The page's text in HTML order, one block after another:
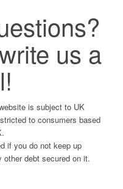
us a
is subject to UK
to consumers based
if you do not keep up
other debt secured on it.